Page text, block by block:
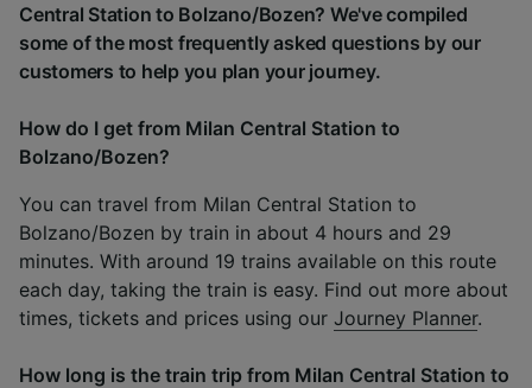
Central Station to Bolzano/Bozen? We've compiled
some of the most frequently asked questions by our
customers to help you plan your journey.
How do I get from Milan Central Station to
Bolzano/Bozen?
You can travel from Milan Central Station to
Bolzano/Bozen by train in about 4 hours and 29
minutes. With around 19 trains available on this route
each day, taking the train is easy. Find out more about
times, tickets and prices using our Journey Planner.
How long is the train trip from Milan Central Station to